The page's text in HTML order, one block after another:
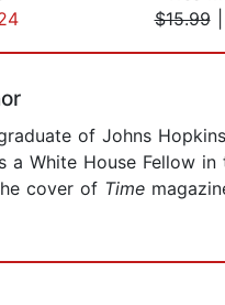
$15.99
of Johns
a White House Fellow
cover of Time